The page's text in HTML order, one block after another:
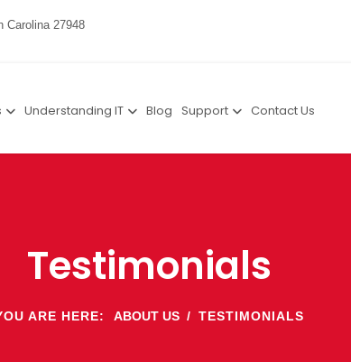
Carolina 27948
Understanding IT Blog Support Contact Us
Testimonials
ARE HERE: ABOUT US TESTIMONIALS